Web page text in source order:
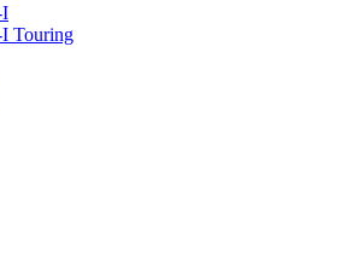
I
Touring